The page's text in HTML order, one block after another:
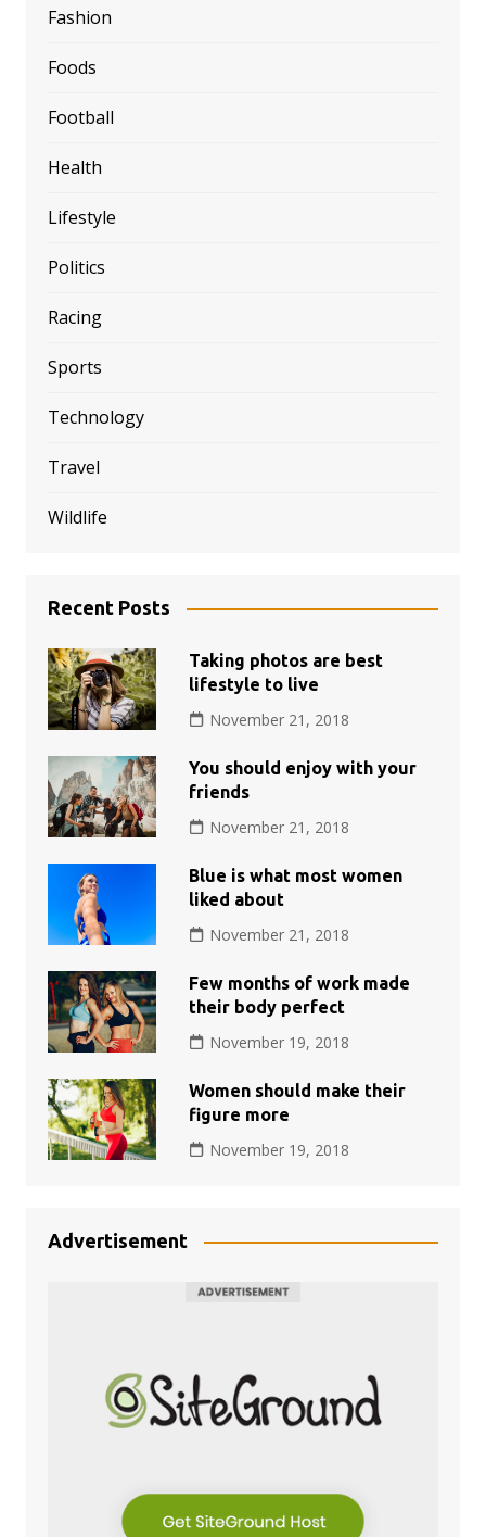
Fashion
Foods
Football
Health
Lifestyle
Politics
Racing
Sports
Technology
Travel
Wildlife
Recent Posts
Taking photos are best
lifestyle to live
November 21, 2018
You should enjoy with your
friends
November 21, 2018
Blue is what most women
liked about
November 21, 2018
Few months of work made
their body perfect
November 19, 2018
Women should make their
figure more
November 19, 2018
Advertisement